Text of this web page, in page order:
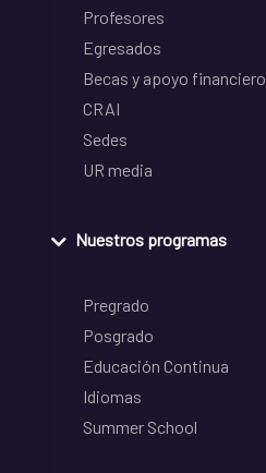
Profesores
Egresados
Becas y apoyo financiero
CRAI
Sedes
UR media
Nuestros programas
Pregrado
Posgrado
Educación Continua
Idiomas
Summer School